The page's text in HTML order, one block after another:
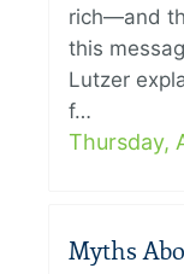
rich—and
this
Lutzer
f…
Thursday,
Myths